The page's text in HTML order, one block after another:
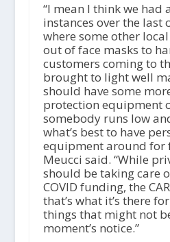
“I mean I think we had
instances over the last
where some other
out of face masks to
customers coming to
brought to light well
should have some
protection equipment
somebody runs low
what’s best to have
equipment around for
Meucci said. “While
should be taking care
COVID funding, the
that’s what it’s there
things that might not
moment’s notice.”